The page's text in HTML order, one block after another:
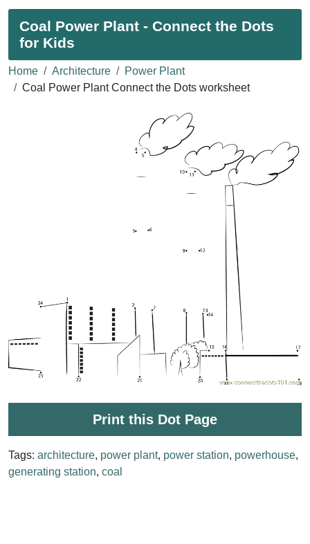
Coal Power Plant - Connect the Dots
for Kids
Home Architecture
Power Plant
Coal Power Plant Connect the Dots worksheet
Print this Dot Page
Tags: architecture, power plant, power station, powerhouse,
generating station, coal